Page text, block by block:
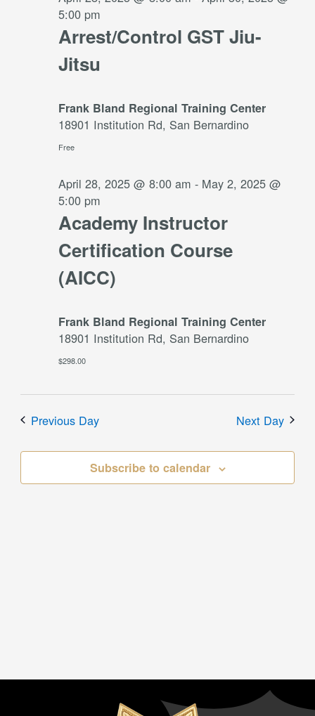
Arrest/Control GST Jiu-
Jitsu
5:00 pm
Frank Bland Regional Training Center
18901 Institution Rd, San Bernardino
Free
Academy Instructor
Certification Course
(AICC)
April 28, 2025 @ 8:00 am - May 2, 2025 @
5:00 pm
Frank Bland Regional Training Center
18901 Institution Rd, San Bernardino
$298.00
Previous Day Next Day
Subscribe to calendar